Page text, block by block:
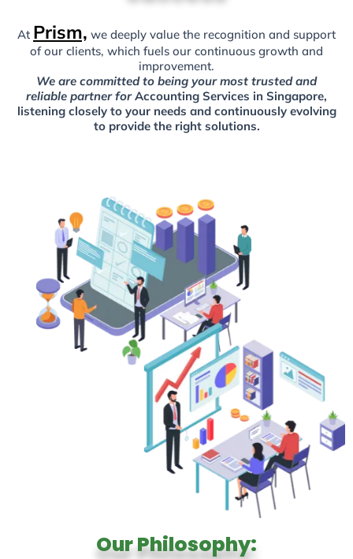
At Prism, we deeply value the recognition and support
of our clients, which fuels our continuous growth and
improvement.
We are committed to being your most trusted and
reliable partner forAccounting Services in Singapore,
listening closely to your needs and continuously evolving
to provide the right solutions.
Our Philosophy: